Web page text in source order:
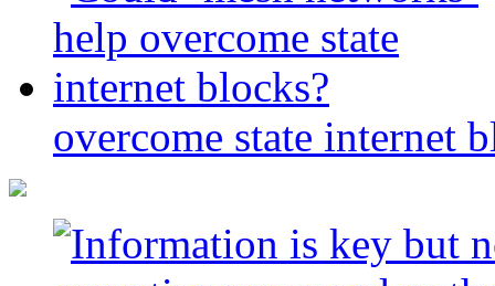
overcome state internet